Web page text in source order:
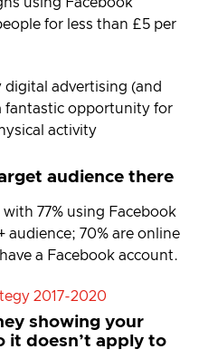
for less than £5 per
digital advertising (and
fantastic opportunity for
activity
audience there
77% using Facebook
audience; 70% are online
a Facebook account.
2017-2020
showing your
it doesn’t apply to